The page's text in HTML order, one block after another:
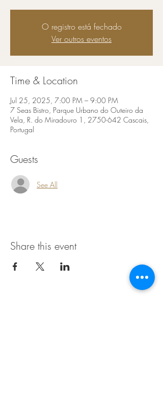
O registro está fechado
Ver outros eventos
Time & Location
Jul 25, 2025, 7:00 PM – 9:00 PM
7 Seas Bistro, Parque Urbano do Outeiro da
Vela, R. do Miradouro 1, 2750-642 Cascais,
Portugal
Guests
See All
Share this event